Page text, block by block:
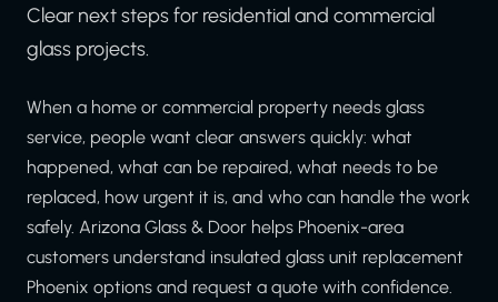
Clear next steps for residential and commercial
glass projects.
When a home or commercial property needs glass
service, people want clear answers quickly: what
happened, what can be repaired, what needs to be
replaced, how urgent it is, and who can handle the work
safely. Arizona Glass & Door helps Phoenix-area
customers understand insulated glass unit replacement
Phoenix options and request a quote with confidence.